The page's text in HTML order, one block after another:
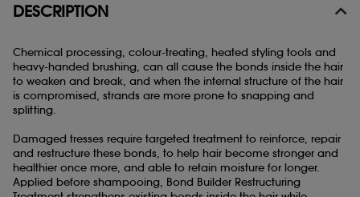
DESCRIPTION
Chemical processing, colour-treating, heated styling tools and
heavy-handed brushing, can all cause the bonds inside the hair
to weaken and break, and when the internal structure of the hair
is compromised, strands are more prone to snapping and
splitting.
Damaged tresses require targeted treatment to reinforce, repair
and restructure these bonds, to help hair become stronger and
healthier once more, and able to retain moisture for longer.
Applied before shampooing, Bond Builder Restructuring